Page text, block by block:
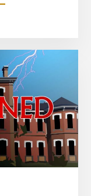
HORNED
OF
CANADIAN
LEGEND